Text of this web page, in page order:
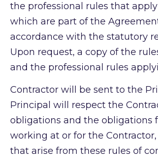
the professional rules that
which are part of the
accordance with the statutory
Upon request, a copy of the
and the professional rules
Contractor will be sent to the
Principal will respect the
obligations and the obligations
working at or for the
that arise from these rules of